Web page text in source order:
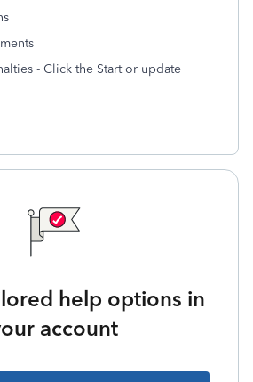
- Click the Start or update
help options in
account